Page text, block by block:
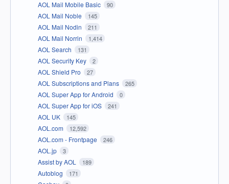
AOL Mail Mobile Basic 90
AOL Mail Noble 145
AOL Mail Nodin 211
AOL Mail Norrin 1,414
AOL Search 131
AOL Security Key 2
AOL Shield Pro 27
AOL Subscriptions and Plans 265
AOL Super App for Android 0
AOL Super App for iOS 241
AOL UK 145
AOL.com 12,592
AOL.com - Frontpage 246
AOL.jp 3
Assist by AOL 189
Autoblog 171